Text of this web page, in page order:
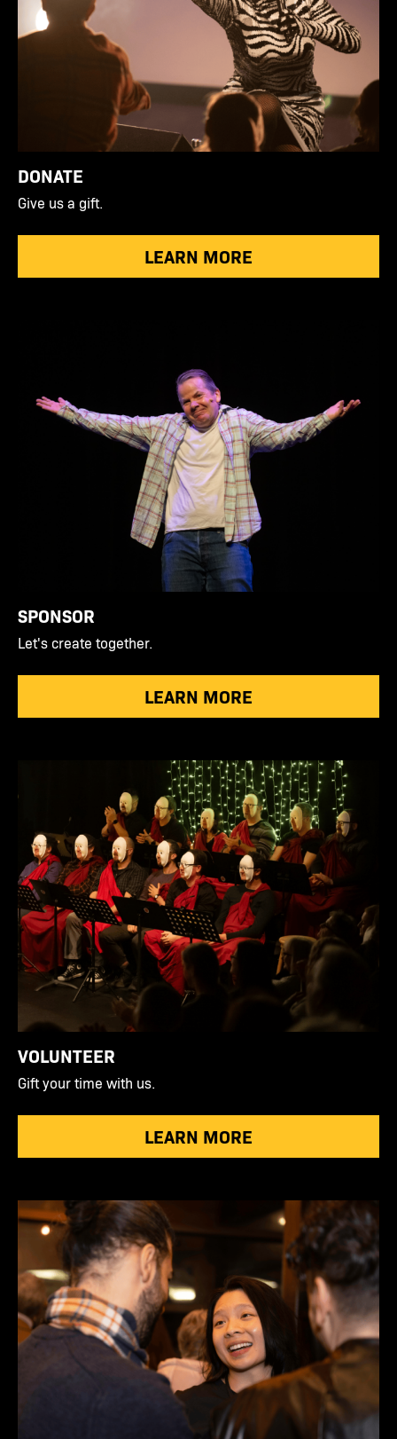
DONATE
Give us a gift.
LEARN MORE
SPONSOR
Let's create together.
LEARN MORE
VOLUNTEER
Gift your time with us.
LEARN MORE